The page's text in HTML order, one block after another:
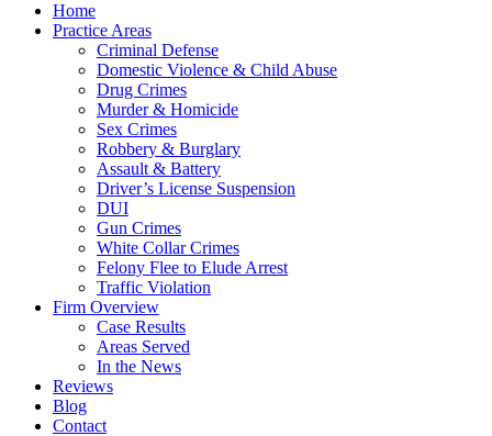
Home
Practice Areas
Criminal Defense
Domestic Violence & Child Abuse
Drug Crimes
Murder & Homicide
Sex Crimes
Robbery & Burglary
Assault & Battery
Driver’s License Suspension
DUI
Gun Crimes
White Collar Crimes
Felony Flee to Elude Arrest
Traffic Violation
Firm Overview
Case Results
Areas Served
In the News
Reviews
Blog
Contact